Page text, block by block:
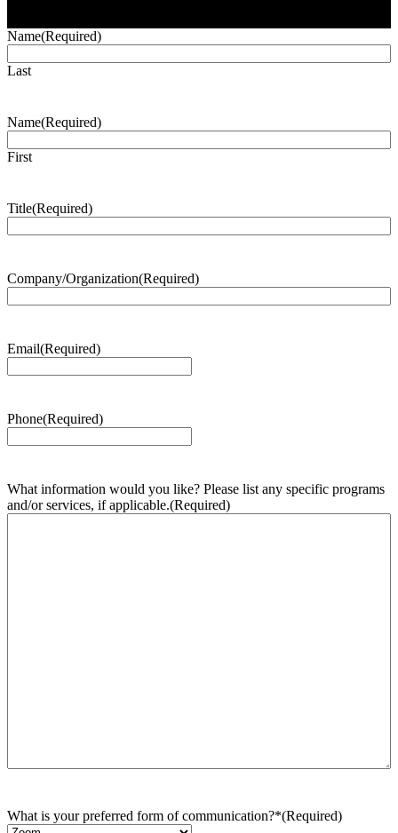
Name(Required)
Last
Name(Required)
First
Title(Required)
Company/Organization(Required)
Email(Required)
Phone(Required)
What information would you like? Please list any specific programs
and/or services, if applicable.(Required)
What is your preferred form of communication?*(Required)